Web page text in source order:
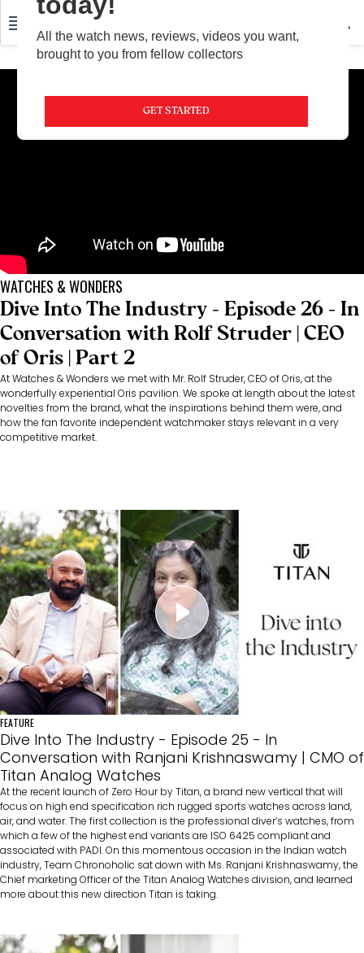
All the watch news, reviews, videos you want,
brought to you from fellow collectors
GET STARTED
WATCHES & WONDERS
Dive Into The Industry - Episode 26 - In
Conversation with Rolf Struder | CEO
of Oris | Part 2
At Watches & Wonders we met with Mr. Rolf Struder, CEO of Oris, at the
wonderfully experiential Oris pavilion. We spoke at length about the latest
novelties from the brand, what the inspirations behind them were, and
how the fan favorite independent watchmaker stays relevant in a very
competitive market.
FEATURE
Dive Into The Industry - Episode 25 - In
Conversation with Ranjani Krishnaswamy | CMO of
Titan Analog Watches
At the recent launch of Zero Hour by Titan, a brand new vertical that will
focus on high end specification rich rugged sports watches across land,
air, and water. The first collection is the professional diver’s watches, from
which a few of the highest end variants are ISO 6425 compliant and
associated with PADI. On this momentous occasion in the Indian watch
industry, Team Chronoholic sat down with Ms. Ranjani Krishnaswamy, the
Chief marketing Officer of the Titan Analog Watches division, and learned
more about this new direction Titan is taking.